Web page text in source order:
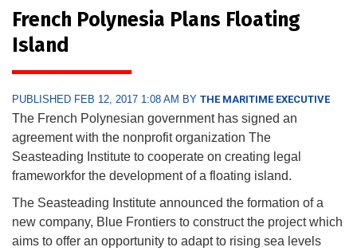
French Polynesia Plans Floating
Island
PUBLISHED FEB 12, 2017 1:08 AM BY THE MARITIME EXECUTIVE
The French Polynesian government has signed an
agreement with the nonprofit organization The
Seasteading Institute to cooperate on creating legal
frameworkfor the development of a floating island.
The Seasteading Institute announced the formation of a
new company, Blue Frontiers to construct the project which
aims to offer an opportunity to adapt to rising sea levels